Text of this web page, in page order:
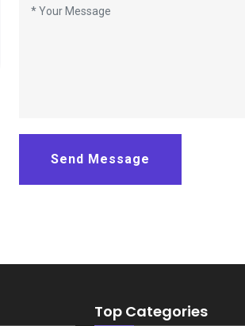
Send Message
Top Categories